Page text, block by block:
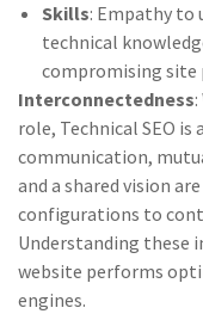
Skills: Empathy to
technical
compromising site
Interconnectedness
role, Technical SEO
communication,
and a shared vision
configurations to
Understanding these
website performs
engines.